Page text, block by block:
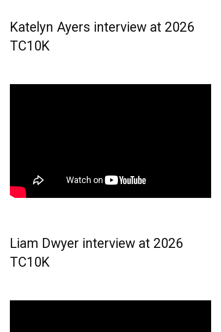
Katelyn Ayers interview at 2026
TC10K
Liam Dwyer interview at 2026
TC10K